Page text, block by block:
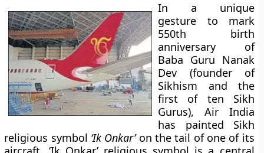
In a unique
gesture to mark
550th birth
anniversary of
Baba Guru Nanak
Dev (founder of
Sikhism and the
first of ten Sikh
Gurus), Air India
has painted Sikh
religious symbol ‘Ik Onkar’on the tail of one of its